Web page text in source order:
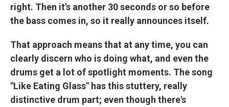
right. Then it's another 30 seconds or so before
the bass comes in, so it really announces itself.
That approach means that at any time, you can
clearly discern who is doing what, and even the
drums get a lot of spotlight moments. The song
"Like Eating Glass" has this stuttery, really
distinctive drum part; even though there's